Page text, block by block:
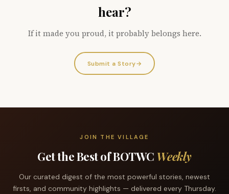
hear?
If it made you proud, it probably belongs here.
Submit a Story→
JOIN THE VILLAGE
Get the Best of BOTWC Weekly
Our curated digest of the most powerful stories, newest
firsts, and community highlights — delivered every Thursday.